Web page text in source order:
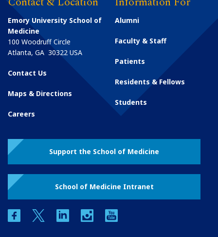
Emory University School of
Medicine
100 Woodruff Circle
Atlanta, GA 30322 USA
Contact Us
Maps & Directions
Careers
Alumni
Faculty & Staff
Patients
Residents & Fellows
Students
Support the School of Medicine
School of Medicine Intranet
facebooktwitter linkedin instagram